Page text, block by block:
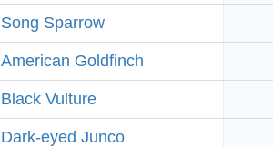
Song Sparrow
American Goldfinch
Black Vulture
Dark-eyed Junco